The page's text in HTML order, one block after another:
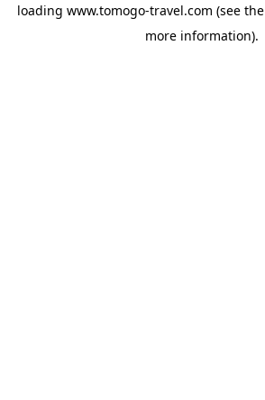
loading www.tomogo-travel.com (see the
more information).